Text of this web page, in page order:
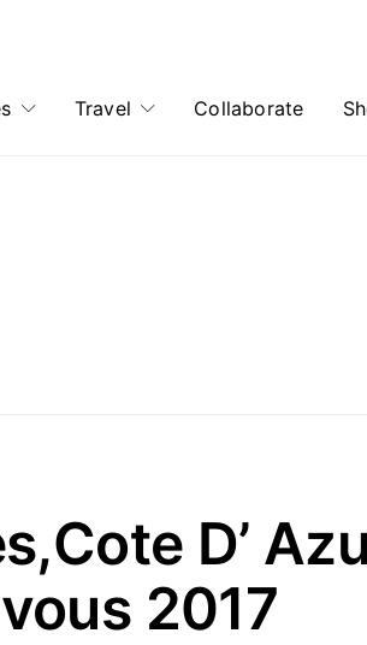
Travel Collaborate
D’
2017